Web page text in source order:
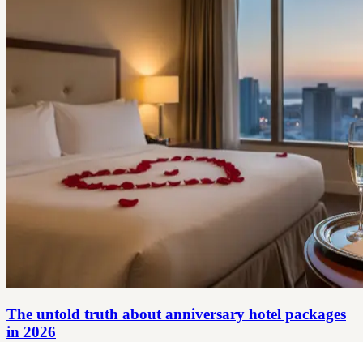
The untold truth about anniversary hotel packages
in 2026